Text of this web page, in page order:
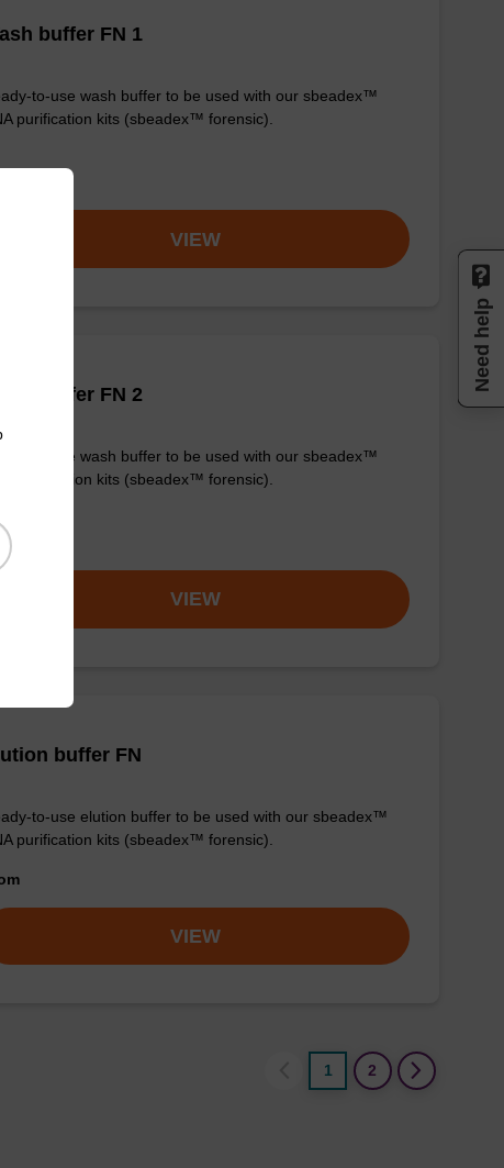
buffer FN 1
to-use wash buffer to be used with our sbeadex™
purification kits (sbeadex™ forensic).
VIEW
buffer FN 2
to-use wash buffer to be used with our sbeadex™
purification kits (sbeadex™ forensic).
VIEW
buffer FN
to-use elution buffer to be used with our sbeadex™
purification kits (sbeadex™ forensic).
VIEW
1 2
Need help